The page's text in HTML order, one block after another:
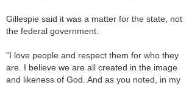
Gillespie said it was a matter for the state, not
the federal government.
“I love people and respect them for who they
are. I believe we are all created in the image
and likeness of God. And as you noted, in my